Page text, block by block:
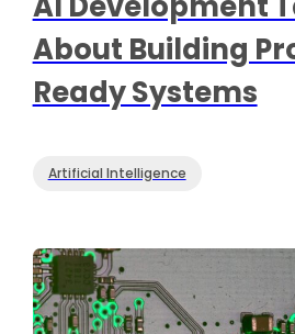
About Building
Ready Systems
Artificial Intelligence